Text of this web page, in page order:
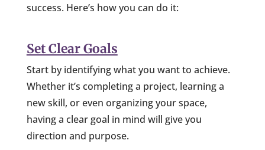
success. Here’s how you can do it:
Set Clear Goals
Start by identifying what you want to achieve.
Whether it’s completing a project, learning a
new skill, or even organizing your space,
having a clear goal in mind will give you
direction and purpose.